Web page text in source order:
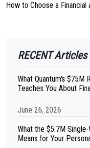
How to Choose a
RECENT Articles
What Quantum's $75M
Teaches You About
June 26, 2026
What the $5.7M
Means for Your